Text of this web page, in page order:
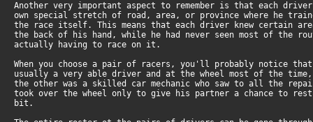
Another very important aspect to remember is that each
own special stretch of road, area, or province where he
the race itself. This means that each driver knew certain
the back of his hand, while he had never seen most of the
actually having to race on it.
When you choose a pair of racers, you'll probably notice that
usually a very able driver and at the wheel most of the
the other was a skilled car mechanic who saw to all the
took over the wheel only to give his partner a chance to
bit.